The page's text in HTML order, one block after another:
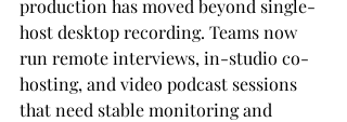
production has moved beyond single-
host desktop recording. Teams now
run remote interviews, in-studio co-
hosting, and video podcast sessions
that need stable monitoring and